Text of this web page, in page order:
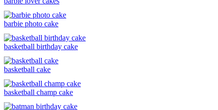
barbie photo cake
basketball birthday cake
basketball cake
basketball champ cake